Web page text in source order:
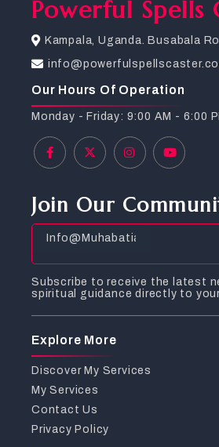
Powerful Spells
Kampala, Uganda. Busabala
Our Hours Of Operation
Monday - Friday: 9:00 AM - 6:00
Join Our
Subscribe to receive the latest
spiritual guidance directly to your
Explore More
Discover My Services
My Services
Contact Us
Privacy Policy